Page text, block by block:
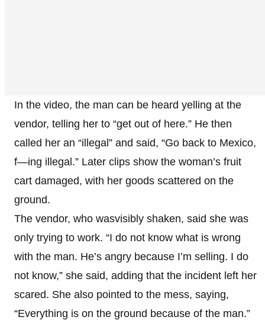
In the video, the man can be heard yelling at the
vendor, telling her to “get out of here.” He then
called her an “illegal” and said, “Go back to Mexico,
f—ing illegal.” Later clips show the woman’s fruit
cart damaged, with her goods scattered on the
ground.
The vendor, who wasvisibly shaken, said she was
only trying to work. “I do not know what is wrong
with the man. He’s angry because I’m selling. I do
not know,” she said, adding that the incident left her
scared. She also pointed to the mess, saying,
“Everything is on the ground because of the man.”